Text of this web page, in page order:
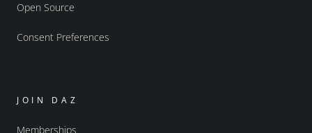
Open Source
Consent Preferences
JOIN DAZ
Memberships